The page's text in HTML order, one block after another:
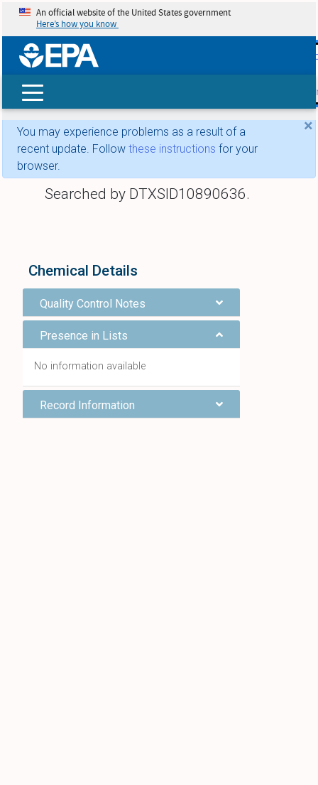
skip
An official website of the United States government
Here’s how you know
×
You may experience problems as a result of a
recent update. Follow these instructions for your
browser.
Searched by DTXSID10890636.
Chemical Details
Quality Control Notes
Presence in Lists
No information available
Record Information